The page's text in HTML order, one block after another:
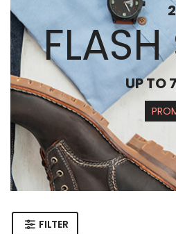
FLASH
UP TO
FILTER